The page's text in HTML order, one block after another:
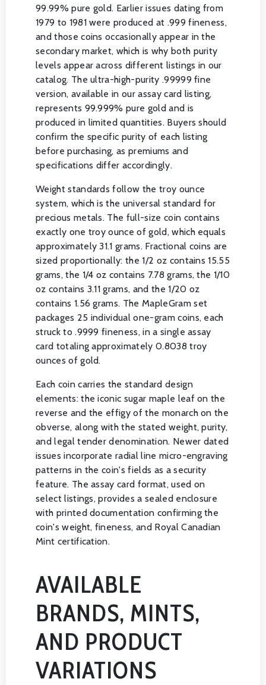
99.99% pure gold. Earlier issues dating from
1979 to 1981 were produced at .999 fineness,
and those coins occasionally appear in the
secondary market, which is why both purity
levels appear across different listings in our
catalog. The ultra-high-purity .99999 fine
version, available in our assay card listing,
represents 99.999% pure gold and is
produced in limited quantities. Buyers should
confirm the specific purity of each listing
before purchasing, as premiums and
specifications differ accordingly.
Weight standards follow the troy ounce
system, which is the universal standard for
precious metals. The full-size coin contains
exactly one troy ounce of gold, which equals
approximately 31.1 grams. Fractional coins are
sized proportionally: the 1/2 oz contains 15.55
grams, the 1/4 oz contains 7.78 grams, the 1/10
oz contains 3.11 grams, and the 1/20 oz
contains 1.56 grams. The MapleGram set
packages 25 individual one-gram coins, each
struck to .9999 fineness, in a single assay
card totaling approximately 0.8038 troy
ounces of gold.
Each coin carries the standard design
elements: the iconic sugar maple leaf on the
reverse and the effigy of the monarch on the
obverse, along with the stated weight, purity,
and legal tender denomination. Newer dated
issues incorporate radial line micro-engraving
patterns in the coin's fields as a security
feature. The assay card format, used on
select listings, provides a sealed enclosure
with printed documentation confirming the
coin's weight, fineness, and Royal Canadian
Mint certification.
AVAILABLE
BRANDS, MINTS,
AND PRODUCT
VARIATIONS